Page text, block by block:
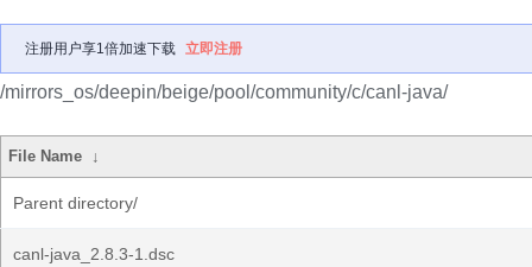
注册用户享1倍加速下载 立即注册
/mirrors_os/deepin/beige/pool/community/c/canl-java/
File Name ↓
Parent directory/
canl-java_2.8.3-1.dsc